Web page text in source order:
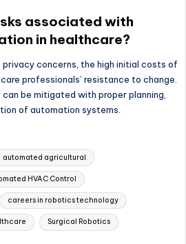
associated with
in healthcare?
privacy concerns, the high initial costs of
professionals’ resistance to change.
be mitigated with proper planning,
of automation systems.
automated agricultural
HVAC Control
careers in robotics technology
Surgical Robotics